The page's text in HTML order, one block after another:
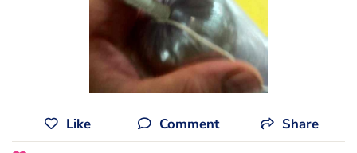
Like Comment Share